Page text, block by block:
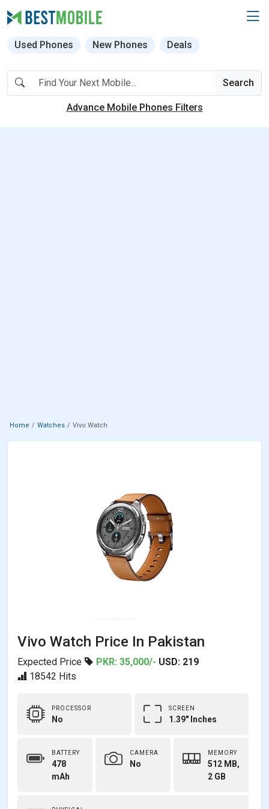
Used Phones New Phones Deals
Search
Advance Mobile Phones Filters
Home Watches Vivo Watch
Vivo Watch Price In Pakistan
Expected Price PKR: 35,000/- USD: 219
18542 Hits
PROCESSOR
No
SCREEN
1.39" Inches
BATTERY
478
mAh
CAMERA
No
MEMORY
512 MB,
2 GB